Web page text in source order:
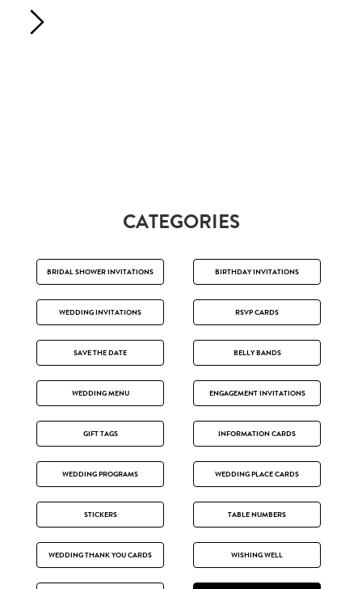
CATEGORIES
BRIDAL SHOWER INVITATIONS BIRTHDAY INVITATIONS
WEDDING INVITATIONS RSVP CARDS
SAVE THE DATE BELLY BANDS
WEDDING MENU ENGAGEMENT INVITATIONS
GIFT TAGS INFORMATION CARDS
WEDDING PROGRAMS WEDDING PLACE CARDS
STICKERS TABLE NUMBERS
WEDDING THANK YOU CARDS WISHING WELL